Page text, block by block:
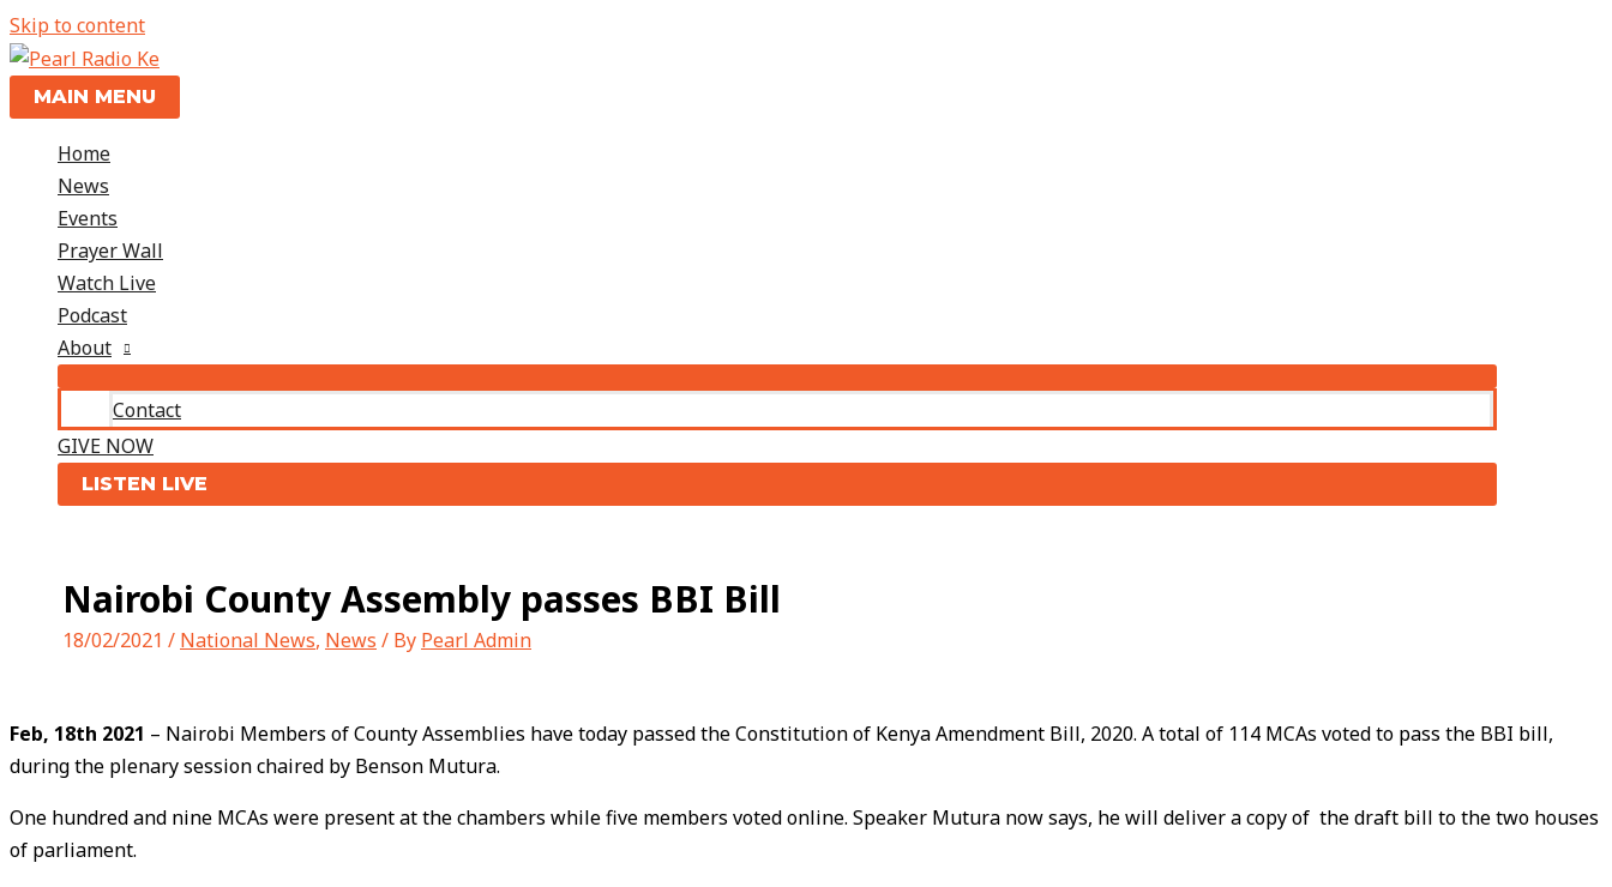
Skip to content
MAIN MENU
Home
News
Events
Prayer Wall
Watch Live
Podcast
About
Contact
GIVE NOW
LISTEN LIVE
Nairobi County Assembly passes BBI Bill
18/02/2021 / National News, News / By Pearl Admin
Feb, 18th 2021 – Nairobi Members of County Assemblies have today passed the Constitution of Kenya Amendment Bill, 2020. A total of 114 MCAs voted to pass the BBI bill,
during the plenary session chaired by Benson Mutura.
One hundred and nine MCAs were present at the chambers while five members voted online. Speaker Mutura now says, he will deliver a copy of the draft bill to the two houses
of parliament.